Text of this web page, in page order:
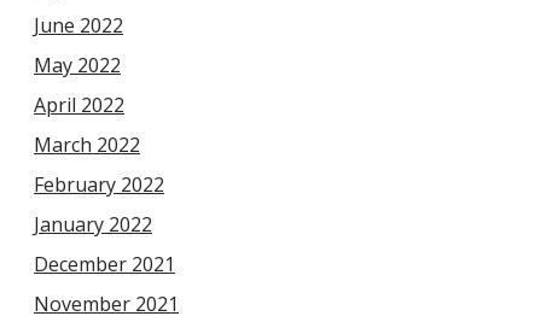
June 2022
May 2022
April 2022
March 2022
February 2022
January 2022
December 2021
November 2021